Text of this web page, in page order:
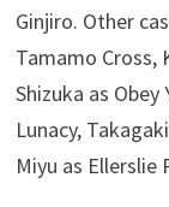
Ginjiro. Other
Tamamo Cross,
Shizuka as
Lunacy,
Miyu as Ellerslie